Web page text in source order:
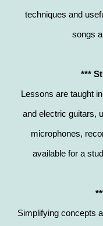
techniques and
songs
***
Lessons are taught
and electric guitars,
microphones,
available for a
Simplifying concepts